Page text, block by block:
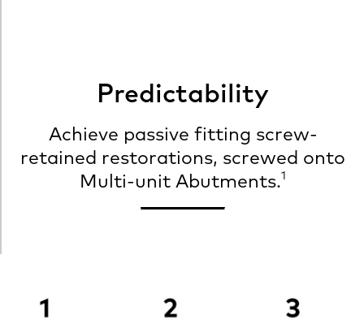
Predictability
Achieve passive fitting screw-
retained restorations, screwed onto
Multi-unit Abutments.1